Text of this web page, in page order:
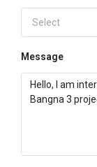
Select
Message